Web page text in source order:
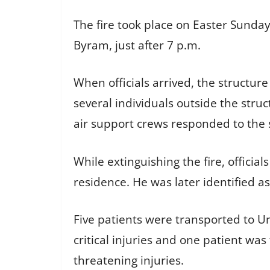
The fire took place on Easter
Byram, just after 7 p.m.
When officials arrived, the
several individuals outside the
air support crews responded to
While extinguishing the fire,
residence. He was later identified
Five patients were transported to
critical injuries and one patient
threatening injuries.